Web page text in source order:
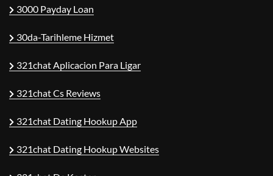
3000 Payday Loan
30da-Tarihleme Hizmet
321chat Aplicacion Para Ligar
321chat Cs Reviews
321chat Dating Hookup App
321chat Dating Hookup Websites